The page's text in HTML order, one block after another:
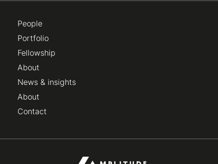
People
Portfolio
Fellowship
About
News & insights
About
Contact